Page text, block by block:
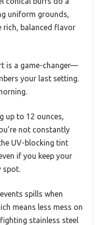
uniform grounds,
rich, balanced flavor
is a game-changer—
your last setting.
up to 12 ounces,
not constantly
UV-blocking tint
if you keep your
spot.
spills when
means less mess on
stainless steel